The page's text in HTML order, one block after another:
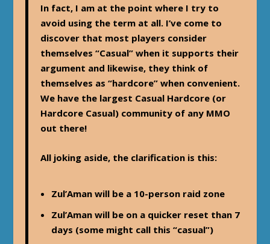
In fact, I am at the point where I try to
avoid using the term at all. I’ve come to
discover that most players consider
themselves “Casual” when it supports their
argument and likewise, they think of
themselves as “hardcore” when convenient.
We have the largest Casual Hardcore (or
Hardcore Casual) community of any MMO
out there!
All joking aside, the clarification is this:
Zul’Aman will be a 10-person raid zone
Zul’Aman will be on a quicker reset than 7
days (some might call this “casual”)